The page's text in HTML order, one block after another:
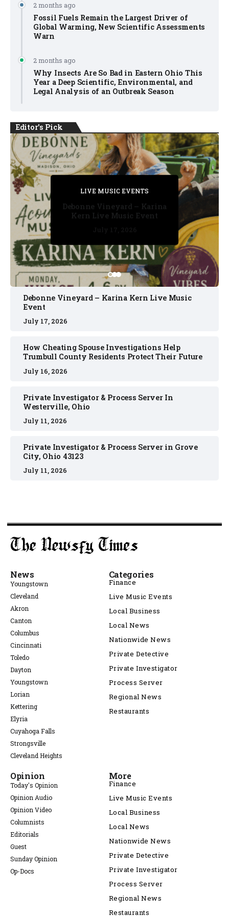
2 months ago
Fossil Fuels Remain the Largest Driver of
Global Warming, New Scientific Assessments
Warn
2 months ago
Why Insects Are So Bad in Eastern Ohio This
Year a Deep Scientific, Environmental, and
Legal Analysis of an Outbreak Season
Editor's Pick
PRIVATE DETECTIVE
July 11, 2026
LIVE MUSIC EVENTS
July 17, 2026
PRIVATE DETECTIVE
July 16, 2026
PRIVATE DETECTIVE
July 11, 2026
LIVE MUSIC EVENTS
Debonne Vineyard – Karina
Kern Live Music Event
Debonne Vineyard – Karina Kern Live Music
Event
July 17, 2026
How Cheating Spouse Investigations Help
Trumbull County Residents Protect Their Future
July 16, 2026
Private Investigator & Process Server In
Westerville, Ohio
July 11, 2026
Private Investigator & Process Server in Grove
City, Ohio 43123
July 11, 2026
News
Youngstown
Cleveland
Akron
Canton
Columbus
Cincinnati
Toledo
Dayton
Youngstown
Lorian
Kettering
Elyria
Cuyahoga Falls
Strongsville
Cleveland Heights
Categories
Finance
Live Music Events
Local Business
Local News
Nationwide News
Private Detective
Private Investigator
Process Server
Regional News
Restaurants
Opinion
Today's Opinion
Opinion Audio
Opinion Video
Columnists
Editorials
Guest
Sunday Opinion
Op-Docs
More
Finance
Live Music Events
Local Business
Local News
Nationwide News
Private Detective
Private Investigator
Process Server
Regional News
Restaurants